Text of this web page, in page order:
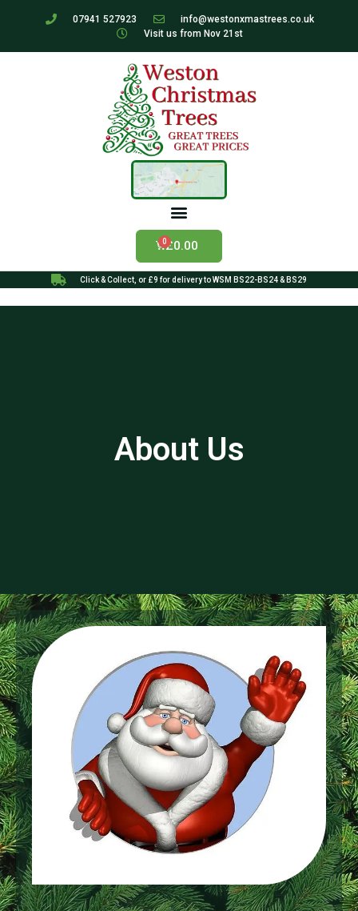
07941 527923
info@westonxmastrees.co.uk
Visit us from Nov 21st
£0.00
Click & Collect, or £9 for delivery to WSM BS22-BS24 & BS29
About Us